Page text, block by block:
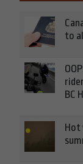
to
BC
Hot